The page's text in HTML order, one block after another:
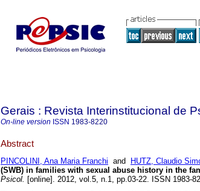
Gerais : Revista Interinstitucional de
On-line version ISSN 1983-8220
Abstract
PINCOLINI, Ana Maria Franchi and HUTZ, Claudio
(SWB) in families with sexual abuse history in the
Psicol. [online]. 2012, vol.5, n.1, pp.03-22. ISSN 1983-